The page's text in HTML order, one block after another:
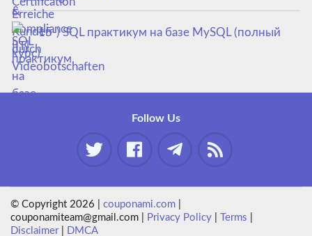
15-) SQL практикум на базе MySQL (полный
курс)
Follow Us
© Copyright 2026 |couponami.com
couponamiteam@gmail.com |
Privacy Policy Terms
Disclaimer| DMCA